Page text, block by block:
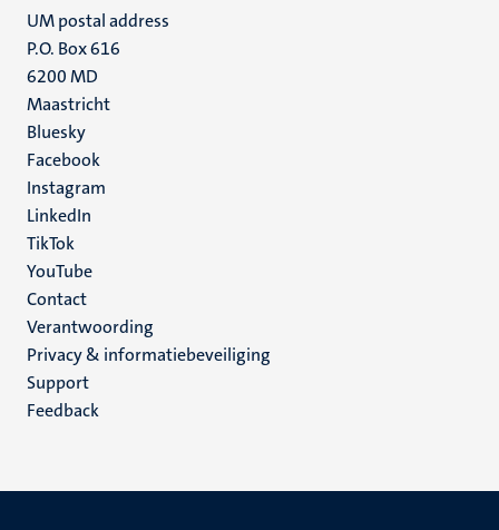
UM postal address
P.O. Box 616
6200 MD
Maastricht
Social
media
Bluesky
Facebook
Instagram
LinkedIn
TikTok
YouTube
Menu
footer
(NL)
Contact
Verantwoording
Privacy & informatiebeveiliging
Support
Feedback